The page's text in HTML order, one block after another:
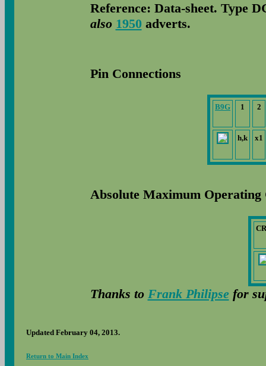
Reference: Data-sheet. Type
also 1950 adverts.
Pin Connections
B9G 1 2
h,k x1
Absolute Maximum Operating
Thanks to Frank Philipsefor
Updated February 04, 2013.
Return to Main Index